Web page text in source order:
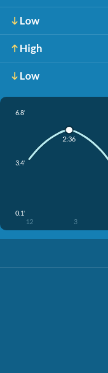
Low
High
Low
6.8'
3.4'
0.1'
12 3
2:36